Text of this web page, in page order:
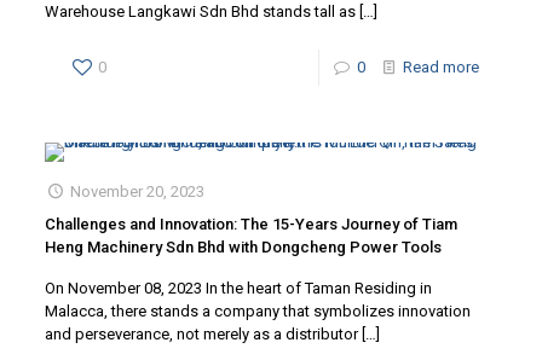
Warehouse Langkawi Sdn Bhd stands tall as[…]
0 0 Read more
November 20, 2023
Challenges and Innovation: The 15-Years Journey of Tiam
Heng Machinery Sdn Bhd with Dongcheng Power Tools
On November 08, 2023 In the heart of Taman Residing in
Malacca, there stands a company that symbolizes innovation
and perseverance, not merely as a distributor[…]